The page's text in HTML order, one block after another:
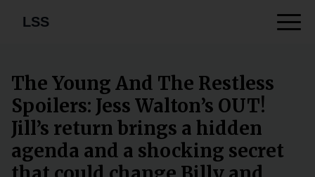
LSS
The Young And The Restless
Spoilers: Jess Walton’s OUT!
Jill’s return brings a hidden
agenda and a shocking secret